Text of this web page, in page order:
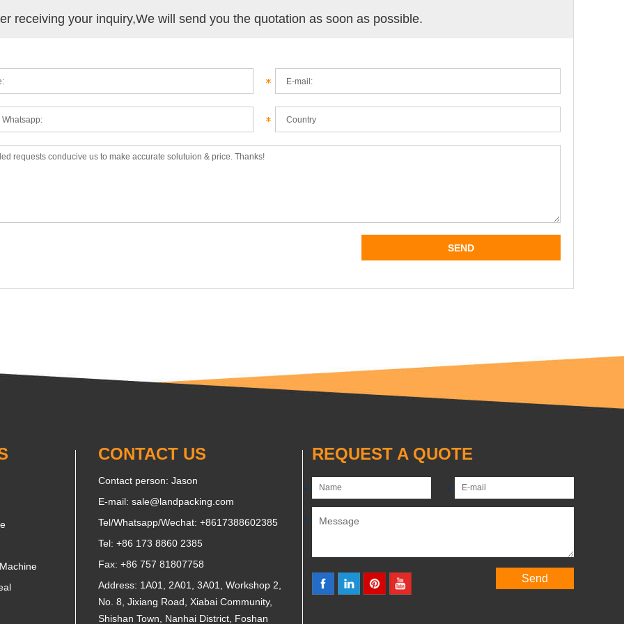
receiving your inquiry,We will send you the quotation as soon as possible.
CONTACT US
Contact person: Jason
E-mail: sale@landpacking.com
Tel/Whatsapp/Wechat: +8617388602385
Tel: +86 173 8860 2385
Fax: +86 757 81807758
Address: 1A01, 2A01, 3A01, Workshop 2,
No. 8, Jixiang Road, Xiabai Community,
Shishan Town, Nanhai District, Foshan
REQUEST A QUOTE